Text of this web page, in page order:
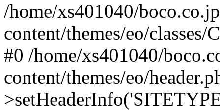
/home/xs401040/
content/themes/eo/classes/
#0 /home/xs401040/
content/themes/eo/